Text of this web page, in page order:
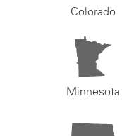
Colorado
Minnesota